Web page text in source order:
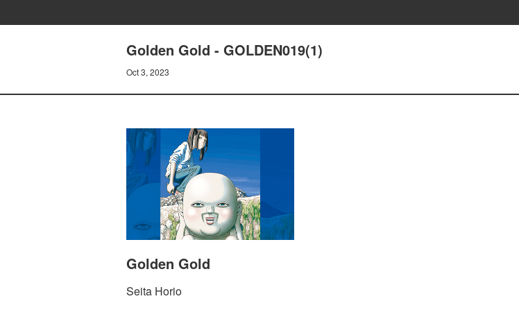
Golden Gold - GOLDEN019(1)
Oct 3, 2023
Golden Gold
Seita Horio